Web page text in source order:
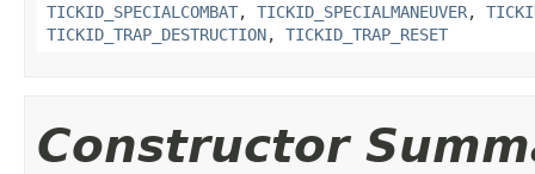
TICKID_SPECIALCOMBAT, TICKID_SPECIALMANEUVER,
TICKID_TRAP_DESTRUCTION, TICKID_TRAP_RESET
Constructor